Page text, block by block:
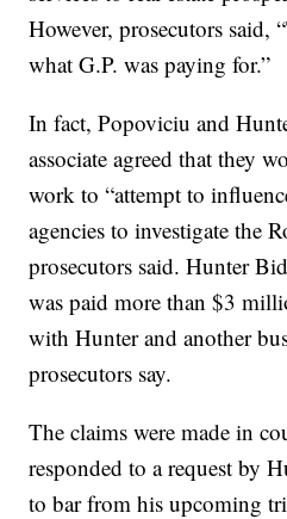
However, prosecutors said,
what G.P. was paying for.”
In fact, Popoviciu and
associate agreed that they
work to “attempt to
agencies to investigate the
prosecutors said. Hunter
was paid more than $3
with Hunter and another
prosecutors say.
The claims were made in
responded to a request by
to bar from his upcoming